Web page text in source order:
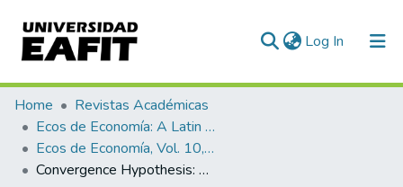
Log In (current)
Communities & Collections
All of DSpace
Statistics
Home
Revistas Académicas
Ecos de Economía: A Latin American Journal of Applied Economics
Ecos de Economía, Vol. 10, No. 23 (2006)
Convergence Hypothesis: Evidence from Panel Unit Root Test with Spatial Dependence